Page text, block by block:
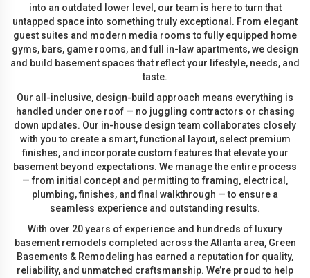
into an outdated lower level, our team is here to turn that
untapped space into something truly exceptional. From elegant
guest suites and modern media rooms to fully equipped home
gyms, bars, game rooms, and full in-law apartments, we design
and build basement spaces that reflect your lifestyle, needs, and
taste.
Our all-inclusive, design-build approach means everything is
handled under one roof — no juggling contractors or chasing
down updates. Our in-house design team collaborates closely
with you to create a smart, functional layout, select premium
finishes, and incorporate custom features that elevate your
basement beyond expectations. We manage the entire process
— from initial concept and permitting to framing, electrical,
plumbing, finishes, and final walkthrough — to ensure a
seamless experience and outstanding results.
With over 20 years of experience and hundreds of luxury
basement remodels completed across the Atlanta area, Green
Basements & Remodeling has earned a reputation for quality,
reliability, and unmatched craftsmanship. We’re proud to help